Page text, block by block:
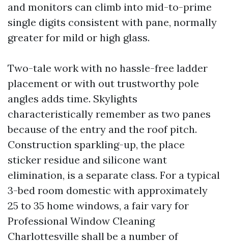
and monitors can climb into mid-to-prime
single digits consistent with pane, normally
greater for mild or high glass.
Two-tale work with no hassle-free ladder
placement or with out trustworthy pole
angles adds time. Skylights
characteristically remember as two panes
because of the entry and the roof pitch.
Construction sparkling-up, the place
sticker residue and silicone want
elimination, is a separate class. For a typical
3-bed room domestic with approximately
25 to 35 home windows, a fair vary for
Professional Window Cleaning
Charlottesville shall be a number of